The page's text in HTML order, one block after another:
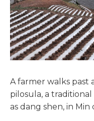
A farmer walks past
pilosula, a
as dang shen, in